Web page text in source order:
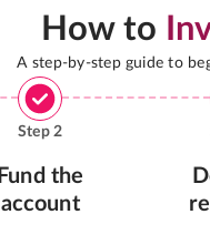
How to
A step-by-step guide to
Step2
Fund the
account